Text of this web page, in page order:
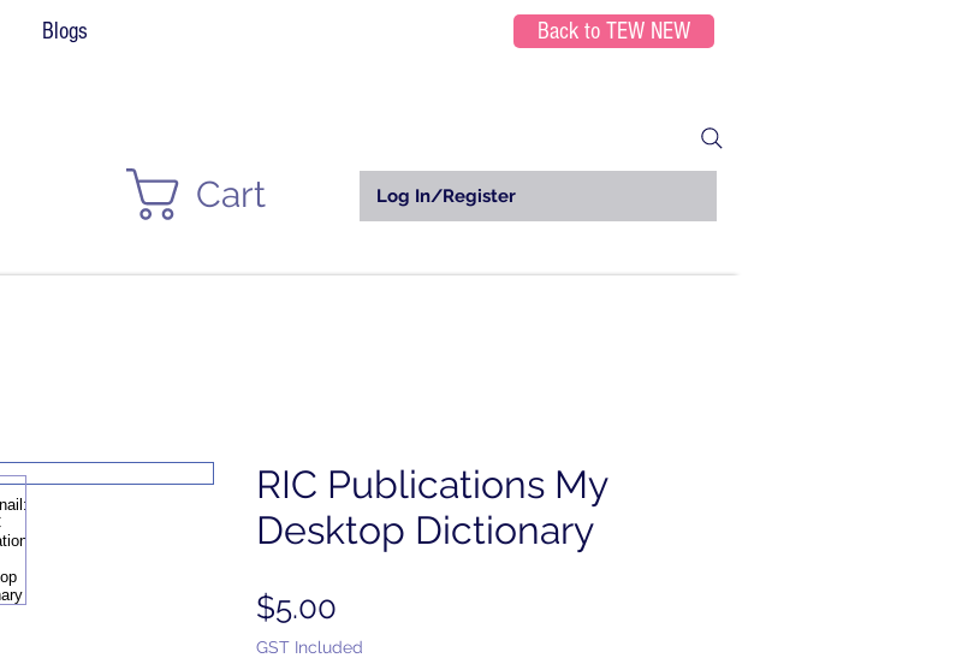
Blogs Back to TEW NEW
Log In/Register
Cart
RIC Publications My
Desktop Dictionary
$5.00
GST Included